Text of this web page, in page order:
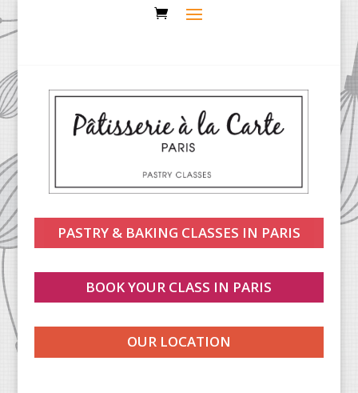
PASTRY & BAKING CLASSES IN PARIS
BOOK YOUR CLASS IN PARIS
OUR LOCATION